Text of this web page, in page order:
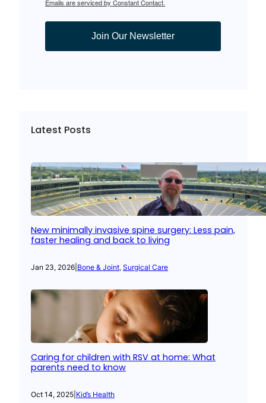
Emails are serviced by Constant Contact.
Join Our Newsletter
Latest Posts
New minimally invasive spine surgery: Less pain,
faster healing and back to living
Jan 23, 2026 Bone & Joint, Surgical Care
Caring for children with RSV at home: What
parents need to know
Oct 14, 2025 Kid’s Health